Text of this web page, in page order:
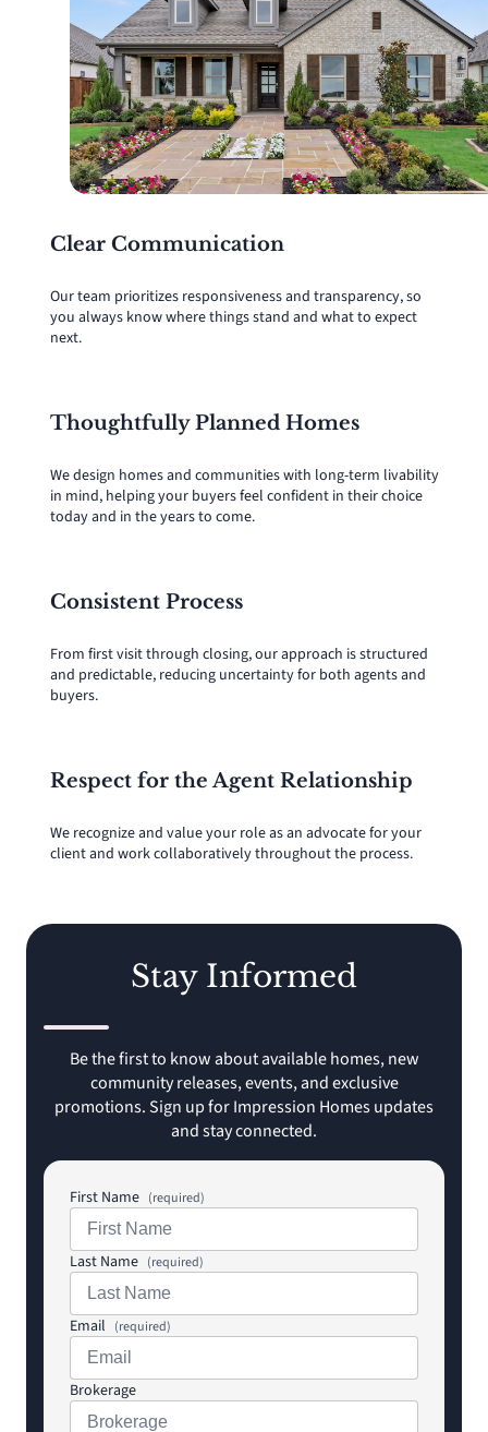
Clear Communication
Our team prioritizes responsiveness and transparency, so
you always know where things stand and what to expect
next.
Thoughtfully Planned Homes
We design homes and communities with long-term livability
in mind, helping your buyers feel confident in their choice
today and in the years to come.
Consistent Process
From first visit through closing, our approach is structured
and predictable, reducing uncertainty for both agents and
buyers.
Respect for the Agent Relationship
We recognize and value your role as an advocate for your
client and work collaboratively throughout the process.
First Name (required)
Last Name (required)
Email (required)
Brokerage
Stay Informed
Be the first to know about available homes, new
community releases, events, and exclusive
promotions. Sign up for Impression Homes updates
and stay connected.